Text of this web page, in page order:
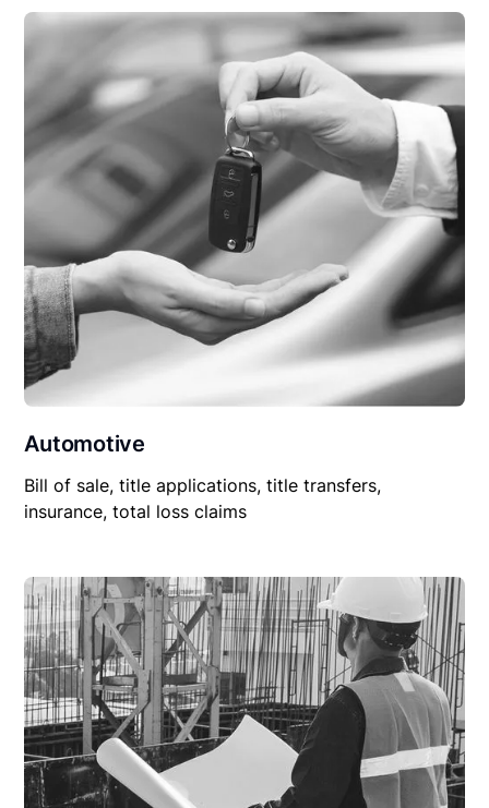
Automotive
Bill of sale, title applications, title transfers,
insurance, total loss claims